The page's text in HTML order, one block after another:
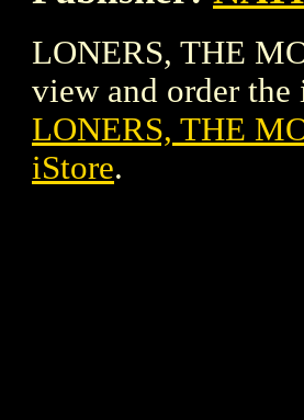
LONERS, THE
view and order the
LONERS, THE
iStore.